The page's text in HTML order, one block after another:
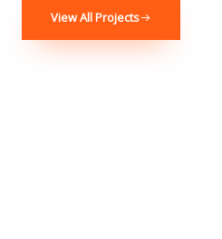
View All Projects